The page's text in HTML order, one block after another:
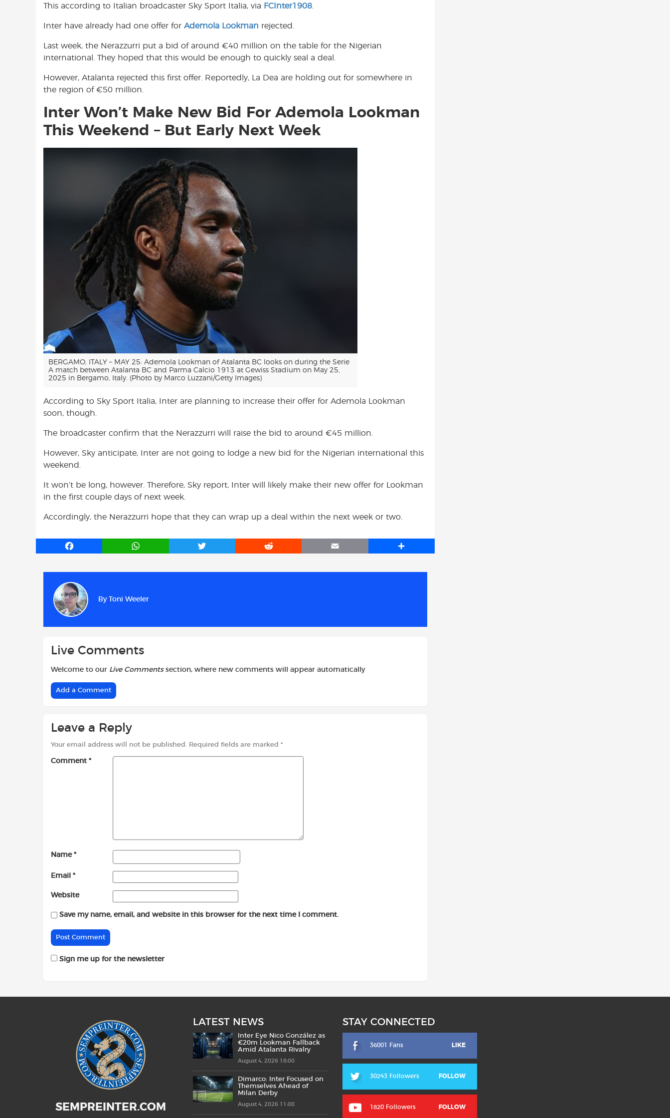
o
k
A
p
e
t
This according to Italian broadcaster Sky Sport Italia, via FCInter1908
Inter have already had one offer for Ademola Lookman rejected.
Last week, the Nerazzurri put a bid of around €40 million on the table for the Nigerian
international. They hoped that this would be enough to quickly seal a deal.
However, Atalanta rejected this first offer. Reportedly, La Dea are holding out for somewhere in
the region of €50 million.
Inter Won’t Make New Bid For Ademola Lookman
This Weekend – But Early Next Week
BERGAMO, ITALY – MAY 25: Ademola Lookman of Atalanta BC looks on during the Serie
A match between Atalanta BC and Parma Calcio 1913 at Gewiss Stadium on May 25,
2025 in Bergamo, Italy. (Photo by Marco Luzzani/Getty Images)
According to Sky Sport Italia, Inter are planning to increase their offer for Ademola Lookman
soon, though.
The broadcaster confirm that the Nerazzurri will raise the bid to around €45 million.
However, Sky anticipate, Inter are not going to lodge a new bid for the Nigerian international this
weekend.
It won’t be long, however. Therefore, Sky report, Inter will likely make their new offer for Lookman
in the first couple days of next week.
Accordingly, the Nerazzurri hope that they can wrap up a deal within the next week or two.
F
b
o
o
W
A
T
R
E
S
By Toni Weeler
Live Comments
Welcome to our Live Commentssection, where new comments will appear automatically
Add a Comment
Leave a Reply
Your email address will not be published. Required fields are marked *
Comment *
Name *
Email *
Website
Save my name, email, and website in this browser for the next time I comment.
Sign me up for the newsletter
SEMPREINTER.COM
LATEST NEWS
Inter Eye Nico González as
€20m Lookman Fallback
Amid Atalanta Rivalry
August 4, 2026 18:00
Dimarco: Inter Focused on
Themselves Ahead of
Milan Derby
August 4, 2026 11:00
STAY CONNECTED
36001 Fans LIKE
30243 Followers FOLLOW
1820 Followers FOLLOW